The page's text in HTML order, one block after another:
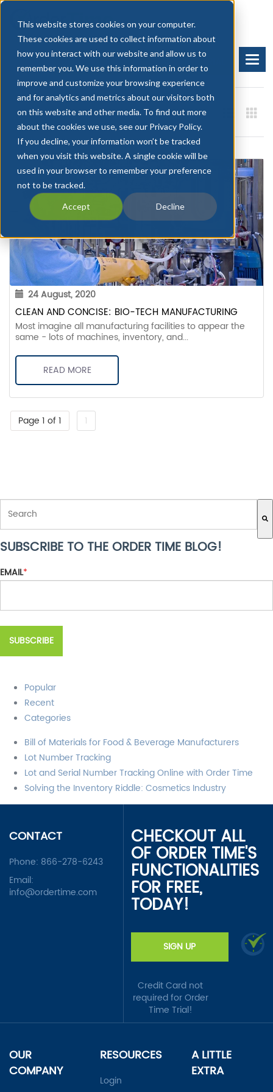
This website stores cookies on your computer.
These cookies are used to collect information about
how you interact with our website and allow us to
remember you. We use this information in order to
improve and customize your browsing experience
and for analytics and metrics about our visitors both
on this website and other media. To find out more
about the cookies we use, see our Privacy Policy.
If you decline, your information won’t be tracked
when you visit this website. A single cookie will be
used in your browser to remember your preference
not to be tracked.
Accept Decline
BOOK A DEMO START FREE TRIAL
24 August, 2020
CLEAN AND CONCISE: BIO-TECH MANUFACTURING
Most imagine all manufacturing facilities to appear the
same - lots of machines, inventory, and...
READ MORE
Page 1 of 1 1
THIS IS A SEARCH FIELD WITH AN AUTO-SUGGEST FEATURE
There are no suggestions because the search field is empty.
SUBSCRIBE TO THE ORDER TIME BLOG!
EMAIL*
Popular
Recent
Categories
Bill of Materials for Food & Beverage Manufacturers
Lot Number Tracking
Lot and Serial Number Tracking Online with Order Time
Solving the Inventory Riddle: Cosmetics Industry
CONTACT
Phone: 866-278-6243
Email:
info@ordertime.com
CHECKOUT ALL
OF ORDER TIME'S
FUNCTIONALITIES
FOR FREE,
TODAY!
SIGN UP
Credit Card not
required for Order
Time Trial!
OUR
COMPANY
RESOURCES
Login
A LITTLE
EXTRA